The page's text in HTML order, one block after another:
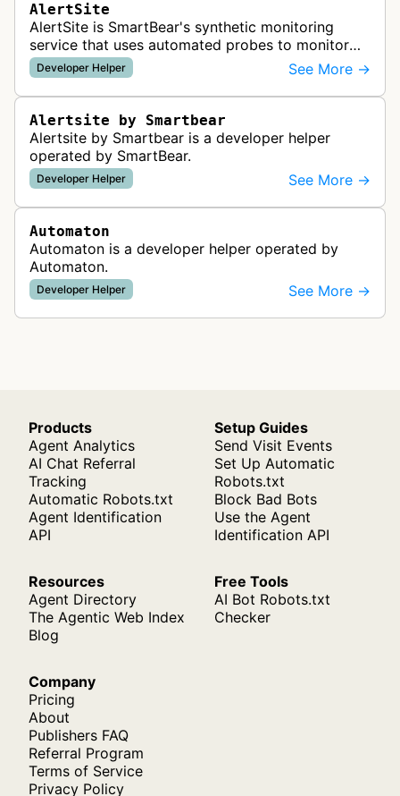
AlertSite
AlertSite is SmartBear's synthetic monitoring
service that uses automated probes to monitor
website availability, performance, and
functionality from global monitoring lo…
Developer Helper See More →
Alertsite by Smartbear
Alertsite by Smartbear is a developer helper
operated by SmartBear.
Developer Helper See More →
Automaton
Automaton is a developer helper operated by
Automaton.
Developer Helper See More →
Products
Agent Analytics
AI Chat Referral
Tracking
Automatic Robots.txt
Agent Identification
API
Setup Guides
Send Visit Events
Set Up Automatic
Robots.txt
Block Bad Bots
Use the Agent
Identification API
Resources
Agent Directory
The Agentic Web Index
Blog
Free Tools
AI Bot Robots.txt
Checker
Company
Pricing
About
Publishers FAQ
Referral Program
Terms of Service
Privacy Policy